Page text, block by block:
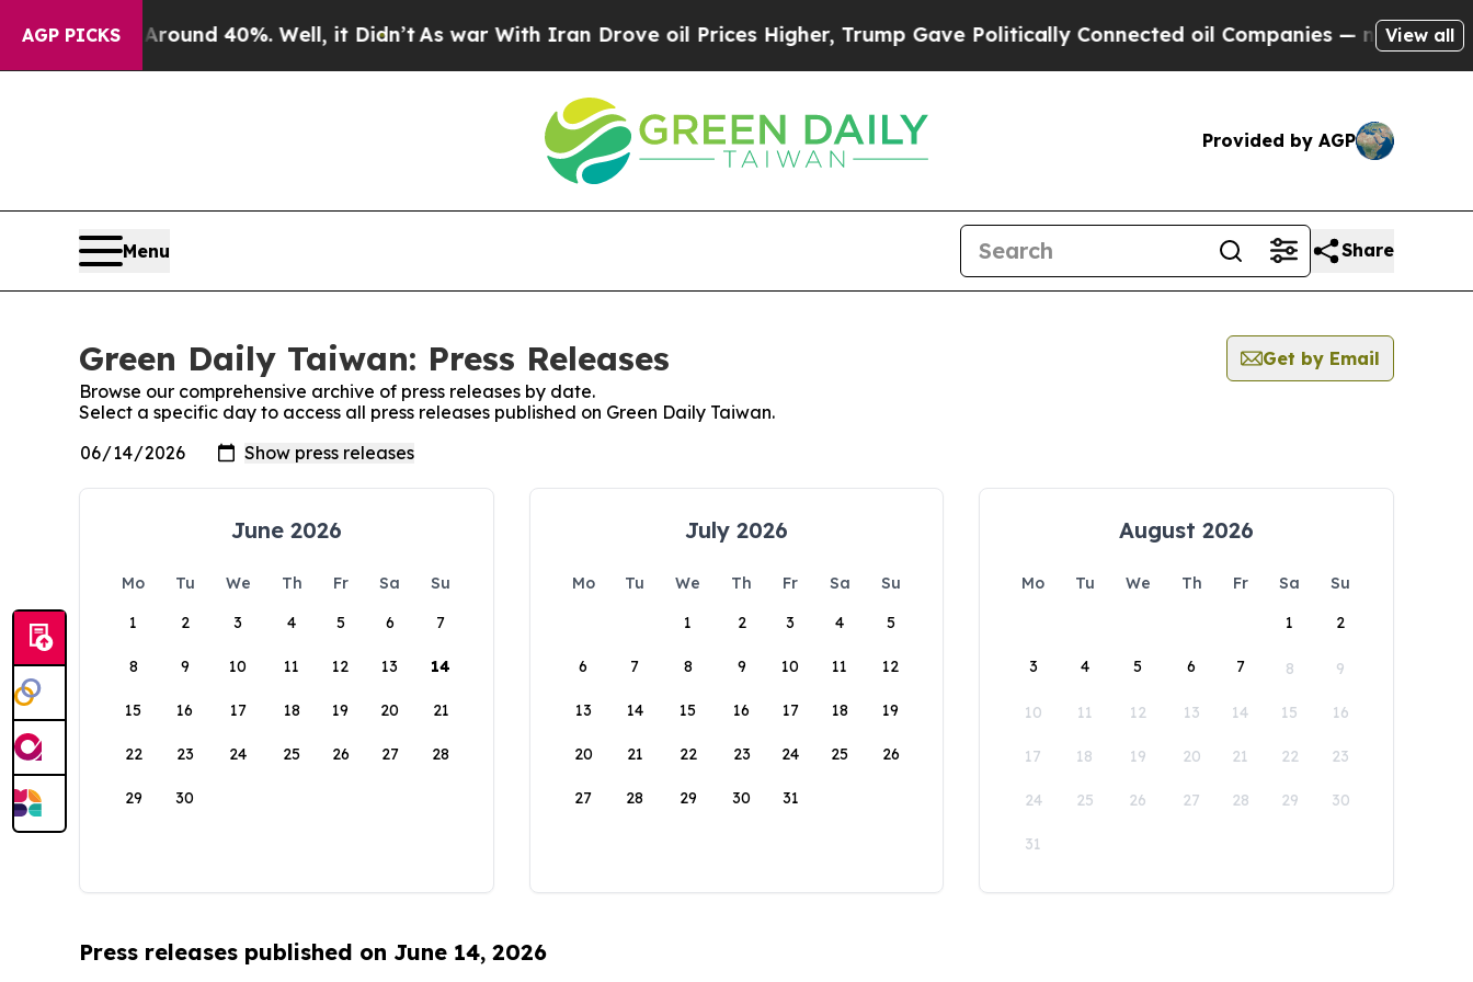
AGP PICKS
a Floor Around 40%. Well, it Didn’tAs war With Iran Drove oil Prices Higher, Trump Gave Politically Connected oil Companies — not View all
Provided by AGP
Menu Share
Green Daily Taiwan: Press Releases
Get by Email
Browse our comprehensive archive of press releases by date.
Select a specific day to access all press releases published on Green Daily Taiwan.
June 2026
Mo Tu We Th Fr Sa
Su
1
2 3 4 5 6 7
8 9 10 11 12 13 14
15 16 17 18 19 20 21
22 23 24 25 26 27 28
29 30
July 2026
Mo Tu We Th Fr Sa
Su
1
2 3 4 5
6 7 8 9 10 11 12
13 14 15 16 17 18 19
20 21 22 23 24 25 26
27 28 29 30 31
August 2026
Mo Tu We Th Fr Sa
Su
1
2
3 4 5 6 7 8 9
10 11 12 13 14 15 16
17 18 19 20 21 22 23
24 25 26 27 28 29 30
31
Press releases published on June 14, 2026